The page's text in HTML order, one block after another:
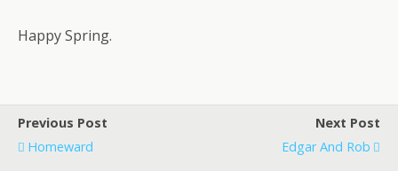
Happy Spring.
Previous Post
Homeward
Next Post
Edgar And Rob